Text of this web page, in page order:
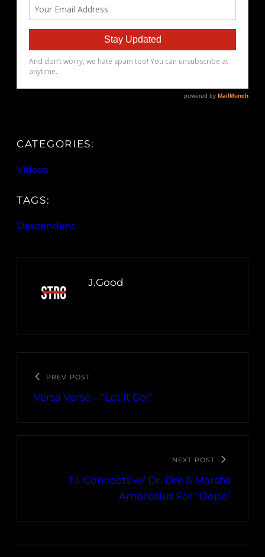
CATEGORIES:
Videos
TAGS:
Descendent
J.Good
PREV POST
Versa Verse – “Let It Go!”
NEXT POST
T.I. Connects w/ Dr. Dre & Marsha
Ambrosius For “Dope”